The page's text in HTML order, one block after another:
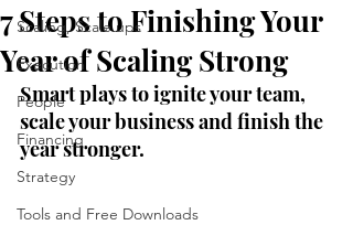
Scaling, Scale ups
Execution
People
Financing
Strategy
Tools and Free Downloads
7 Steps to Finishing Your
Year of Scaling Strong
Smart plays to ignite your team,
scale your business and finish the
year stronger.